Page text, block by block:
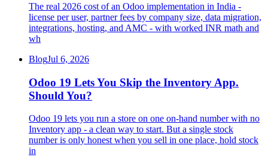
The real 2026 cost of an Odoo implementation in India -
license per user, partner fees by company size, data migration,
integrations, hosting, and AMC - with worked INR math and
wh
BlogJul 6, 2026
Odoo 19 Lets You Skip the Inventory App.
Should You?
Odoo 19 lets you run a store on one on-hand number with no
Inventory app - a clean way to start. But a single stock
number is only honest when you sell in one place, hold stock
in